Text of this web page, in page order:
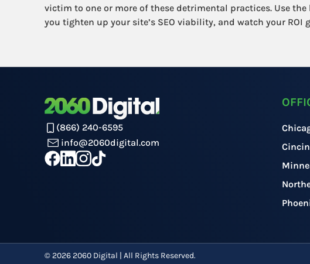
victim to one or more of these detrimental practices. Use
you tighten up your site’s SEO viability, and watch your ROI
(866) 240-6595
info@2060digital.com
©20262060 Digital | All Rights Reserved.